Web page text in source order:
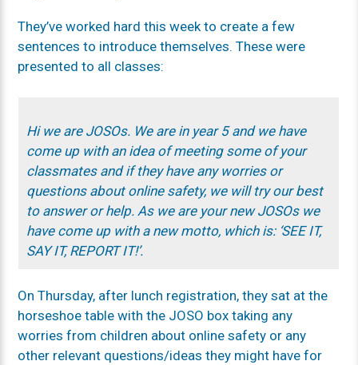
They’ve worked hard this week to create a few
sentences to introduce themselves. These were
presented to all classes:
Hi we are JOSOs. We are in year 5 and we have
come up with an idea of meeting some of your
classmates and if they have any worries or
questions about online safety, we will try our best
to answer or help. As we are your new JOSOs we
have come up with a new motto, which is: ‘SEE IT,
SAY IT, REPORT IT!’.
On Thursday, after lunch registration, they sat at the
horseshoe table with the JOSO box taking any
worries from children about online safety or any
other relevant questions/ideas they might have for